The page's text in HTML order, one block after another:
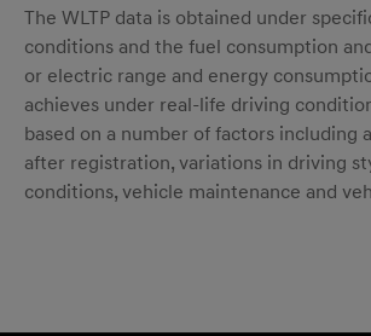
The WLTP data is obtained under
conditions and the fuel consumption
or electric range and energy
achieves under real-life driving
based on a number of factors including
after registration, variations in driving
conditions, vehicle maintenance and